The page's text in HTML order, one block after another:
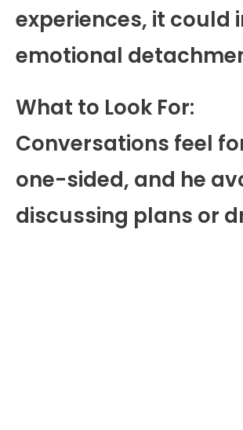
experiences, it could
emotional
What to Look For:
Conversations feel
one-sided, and he
discussing plans or